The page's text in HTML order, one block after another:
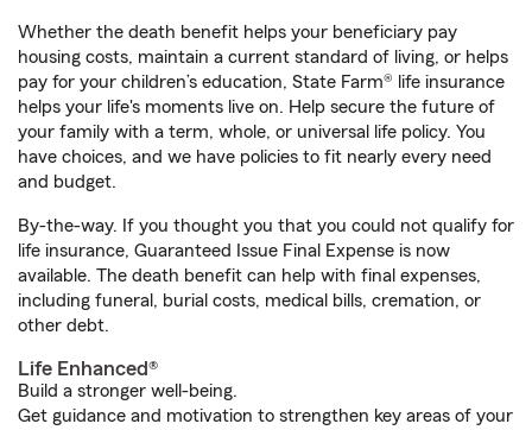
Whether the death benefit helps your beneficiary pay
housing costs, maintain a current standard of living, or helps
pay for your children’s education, State Farm® life insurance
helps your life's moments live on. Help secure the future of
your family with a term, whole, or universal life policy. You
have choices, and we have policies to fit nearly every need
and budget.
By-the-way. If you thought you that you could not qualify for
life insurance, Guaranteed Issue Final Expense is now
available. The death benefit can help with final expenses,
including funeral, burial costs, medical bills, cremation, or
other debt.
Life Enhanced®
Build a stronger well-being.
Get guidance and motivation to strengthen key areas of your